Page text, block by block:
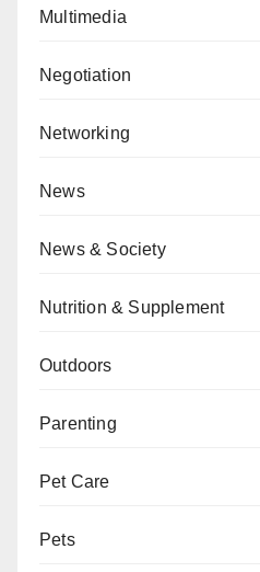
Multimedia
Negotiation
Networking
News
News & Society
Nutrition & Supplement
Outdoors
Parenting
Pet Care
Pets